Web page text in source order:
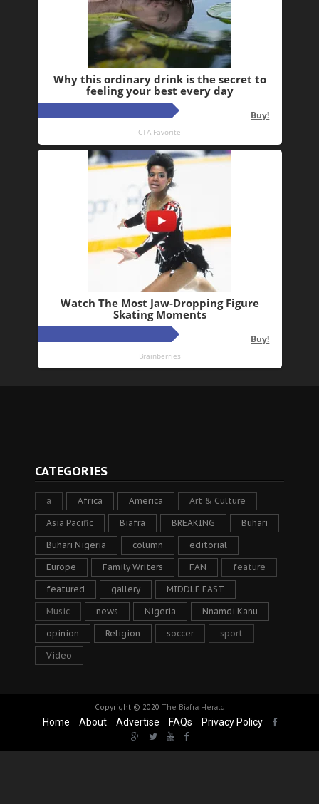
CATEGORIES
a Africa America Art & Culture
Asia Pacific Biafra BREAKING Buhari
Buhari Nigeria column editorial
Europe Family Writers FAN feature
featured gallery MIDDLE EAST
Music news Nigeria Nnamdi Kanu
opinion Religion soccer sport
Video
Copyright © 2020 The Biafra Herald
Home About Advertise FAQs Privacy Policy